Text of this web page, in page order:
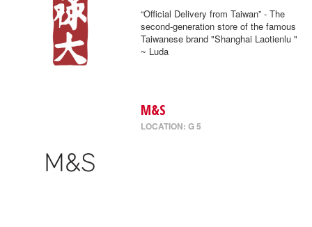
“Official Delivery from Taiwan” - The
second-generation store of the famous
Taiwanese brand "Shanghai Laotienlu "
~ Luda
M&S
LOCATION: G 5